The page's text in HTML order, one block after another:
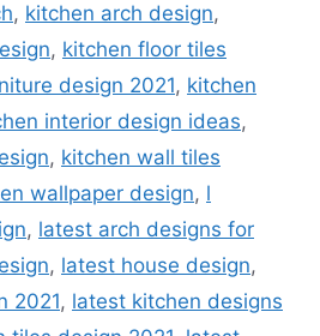
, kitchen arch design,
, kitchen floor tiles
design 2021, kitchen
interior design ideas,
, kitchen wall tiles
wallpaper design, l
, latest arch designs for
, latest house design,
2021, latest kitchen designs